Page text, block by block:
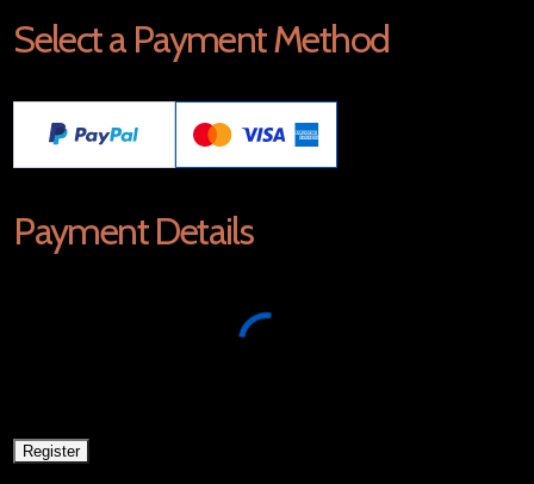
Select a Payment Method
Payment Details